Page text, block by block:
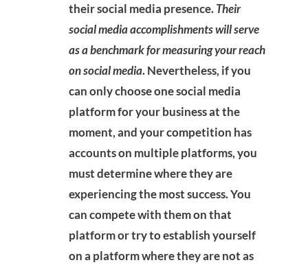
their social media presence.Their
social media accomplishments will serve
as a benchmark for measuring your reach
on social media. Nevertheless, if you
can only choose one social media
platform for your business at the
moment, and your competition has
accounts on multiple platforms, you
must determine where they are
experiencing the most success. You
can compete with them on that
platform or try to establish yourself
on a platform where they are not as